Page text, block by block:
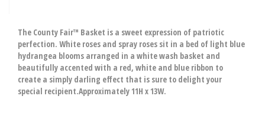
The County Fair™ Basket is a sweet expression of patriotic
perfection. White roses and spray roses sit in a bed of light blue
hydrangea blooms arranged in a white wash basket and
beautifully accented with a red, white and blue ribbon to
create a simply darling effect that is sure to delight your
special recipient.Approximately 11H x 13W.